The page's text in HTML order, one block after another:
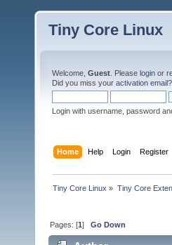
Tiny Core Linux
Welcome, Guest . Please login or
Did you miss your activation email?
Login with username, password
Home Help Login Register
Tiny Core Linux » Tiny Core
Pages: [1]Go Down